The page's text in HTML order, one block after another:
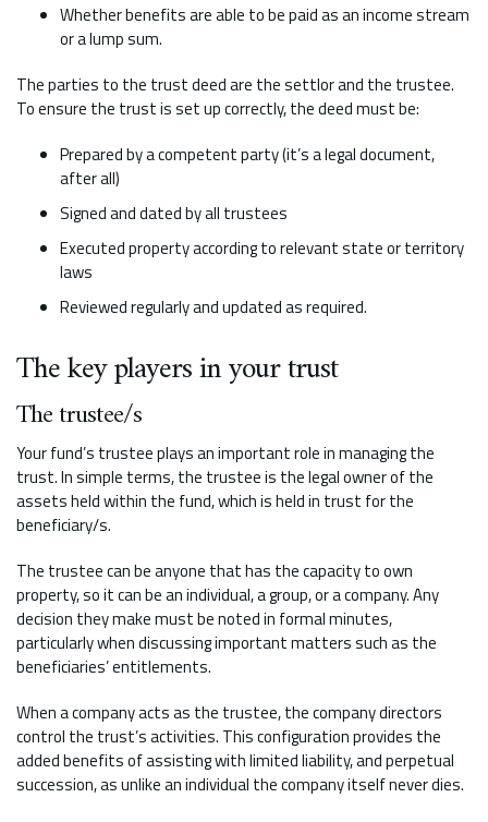
Whether benefits are able to be paid as an income stream
or a lump sum.
The parties to the trust deed are the settlor and the trustee.
To ensure the trust is set up correctly, the deed must be:
Prepared by a competent party (it’s a legal document,
after all)
Signed and dated by all trustees
Executed property according to relevant state or territory
laws
Reviewed regularly and updated as required.
The key players in your trust
The trustee/s
Your fund’s trustee plays an important role in managing the
trust. In simple terms, the trustee is the legal owner of the
assets held within the fund, which is held in trust for the
beneficiary/s.
The trustee can be anyone that has the capacity to own
property, so it can be an individual, a group, or a company. Any
decision they make must be noted in formal minutes,
particularly when discussing important matters such as the
beneficiaries’ entitlements.
When a company acts as the trustee, the company directors
control the trust’s activities. This configuration provides the
added benefits of assisting with limited liability, and perpetual
succession, as unlike an individual the company itself never dies.